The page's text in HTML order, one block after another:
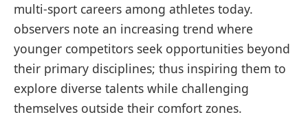
multi-sport careers among athletes⁢ today.
observers note an increasing trend where
younger competitors seek opportunities beyond
their primary disciplines; thus inspiring them to
explore diverse talents while challenging
⁢themselves outside their comfort zones.